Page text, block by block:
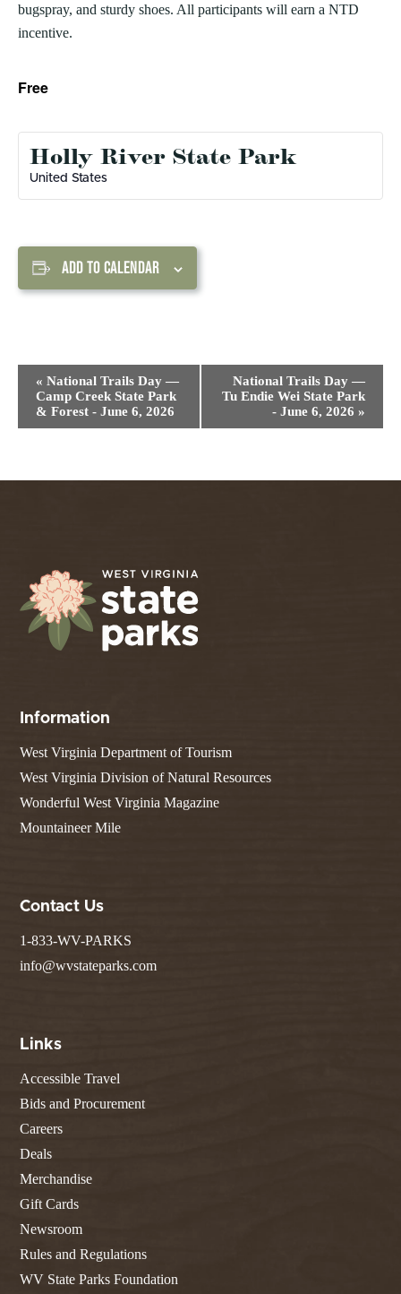
bugspray, and sturdy shoes. All participants will earn a NTD
incentive.
Free
Holly River State Park
United States
ADD TO CALENDAR
Event
Navigation
« National Trails Day —
Camp Creek State Park
& Forest - June 6, 2026
National Trails Day —
Tu Endie Wei State Park
- June 6, 2026 »
Information
West Virginia Department of Tourism
West Virginia Division of Natural Resources
Wonderful West Virginia Magazine
Mountaineer Mile
Contact Us
1-833-WV-PARKS
info@wvstateparks.com
Links
Accessible Travel
Bids and Procurement
Careers
Deals
Merchandise
Gift Cards
Newsroom
Rules and Regulations
WV State Parks Foundation